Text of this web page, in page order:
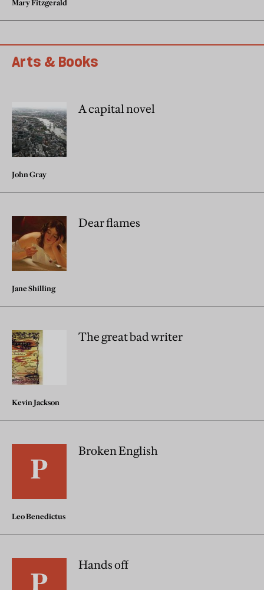
Mary Fitzgerald
Arts & Books
A capital novel
John Gray
Dear flames
Jane Shilling
The great bad writer
Kevin Jackson
Broken English
Leo Benedictus
Hands off